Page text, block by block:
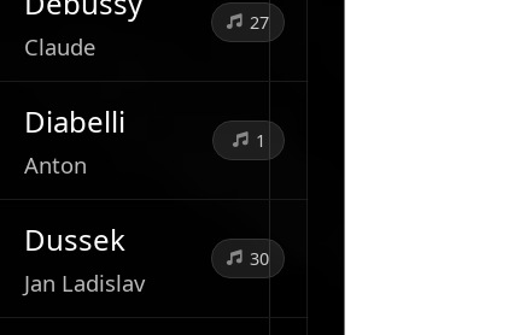
Claude
27
Diabelli
Anton
1
Dussek
Jan Ladislav
30